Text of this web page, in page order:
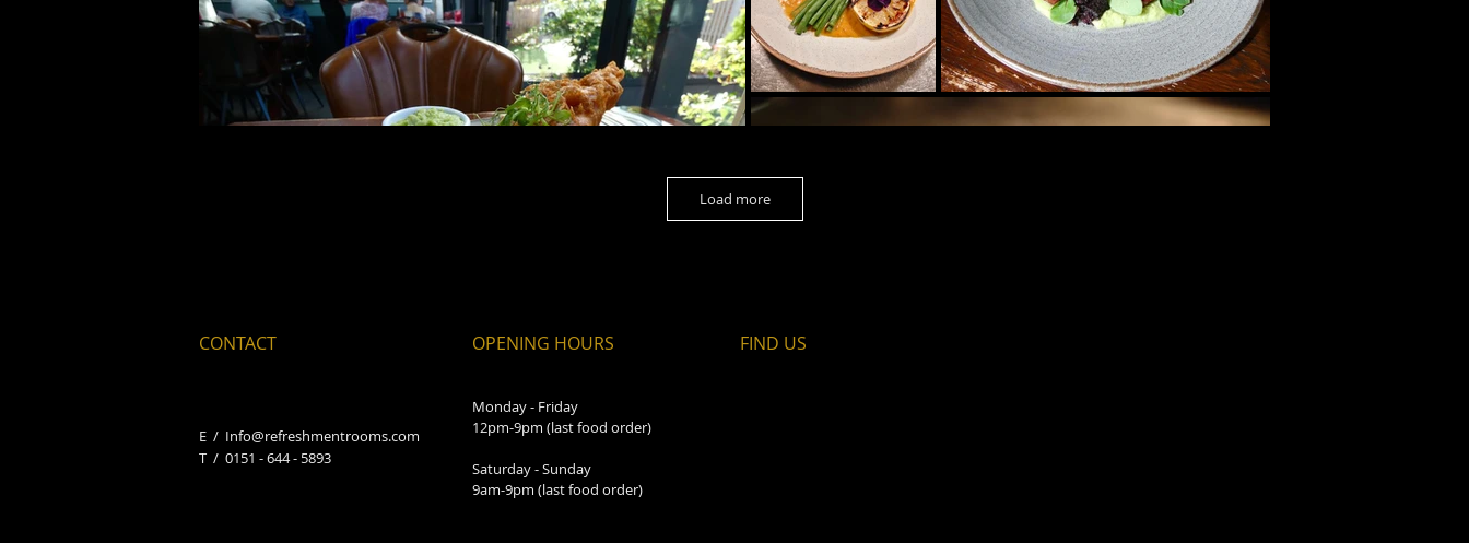
Load more
CONTACT
E / Info@refreshmentrooms.com
​T / 0151 - 644 - 5893
OPENING HOURS
Monday - Friday
12pm-9pm (last food order)
Saturday - Sunday
9am-9pm (last food order)
FIND​ US